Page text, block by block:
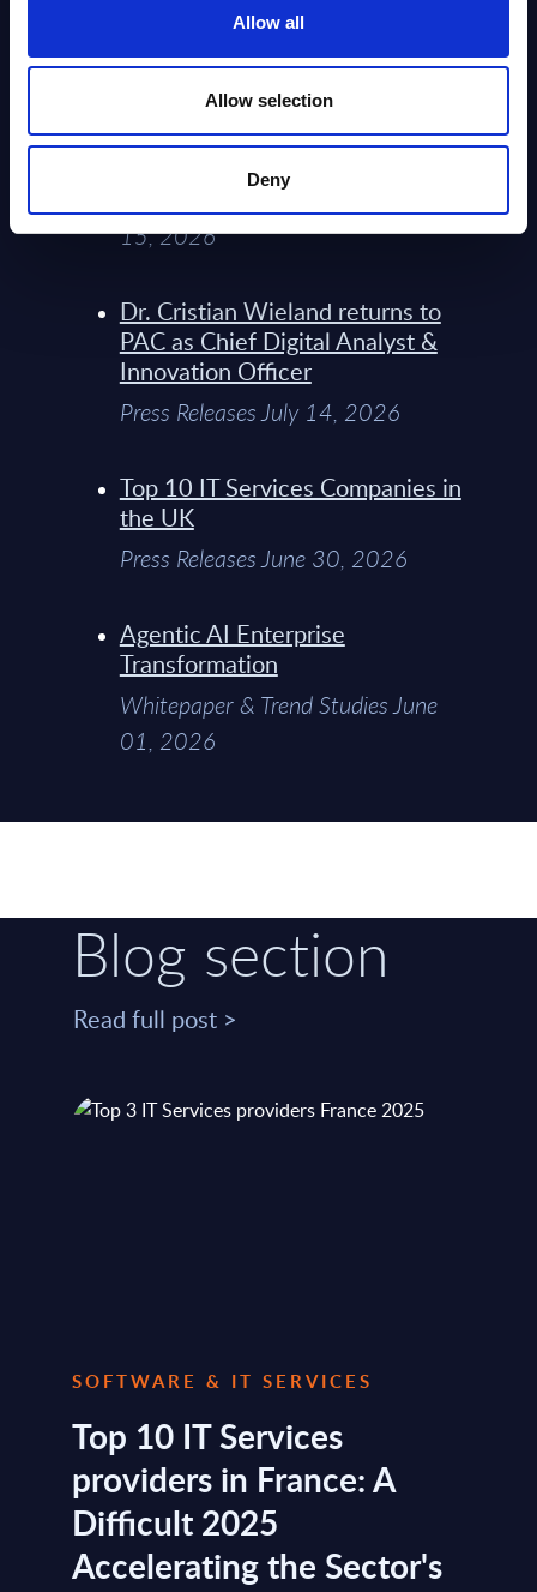
Allow all
Allow selection
Deny
Press Releases July 27, 2026
Infosys’ Frontier Telco Operating
Model Sets A New Paradigm For
Telco Strategy
Whitepaper & Trend Studies July
15, 2026
Dr. Cristian Wieland returns to
PAC as Chief Digital Analyst &
Innovation Officer
Press Releases July 14, 2026
Top 10 IT Services Companies in
the UK
Press Releases June 30, 2026
Agentic AI Enterprise
Transformation
Whitepaper & Trend Studies June
01, 2026
Blog section
Read full post >
SOFTWARE & IT SERVICES
Top 10 IT Services
providers in France: A
Difficult 2025
Accelerating the Sector's